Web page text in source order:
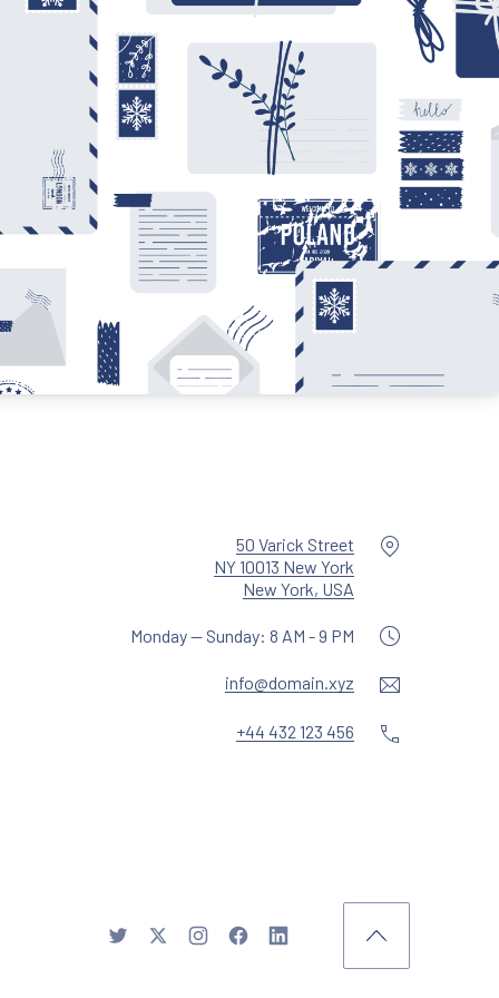
50 Varick Street
NY 10013 New York
New York, USA
Monday — Sunday: 8 AM - 9 PM
info@domain.xyz
+44 432 123 456
(New Window)
New Window
New Window
New Window
New Window
New Window